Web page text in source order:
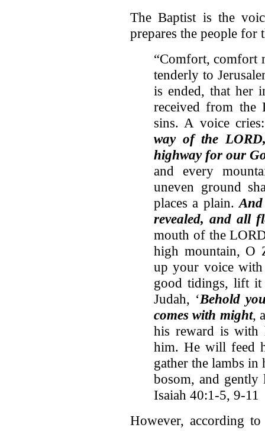
The Baptist is the
prepares the people for
“Comfort, comfort
tenderly to
is ended, that her
received from the
sins. A voice
way of the
highway for our
and every
uneven ground
places a plain.
revealed, and all
mouth of the
high mountain, O
up your voice with
good tidings, lift it
Judah, ‘Behold
comes with might,
his reward is with
him. He will feed
gather the lambs
bosom, and gently
Isaiah 40:1-5, 9-11
However, according